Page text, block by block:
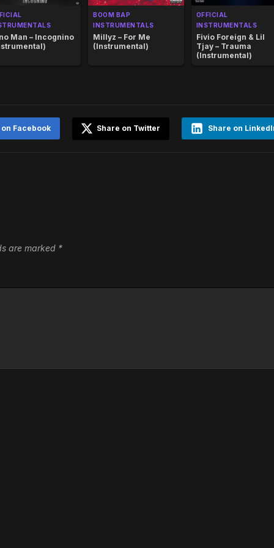
Man – Incognino
BOOM BAP
INSTRUMENTALS
Millyz – For Me
(Instrumental)
OFFICIAL
INSTRUMENTALS
Fivio Foreign & Lil
Tjay – Trauma
(Instrumental)
Share on
Share on Twitter
Facebook
are marked *